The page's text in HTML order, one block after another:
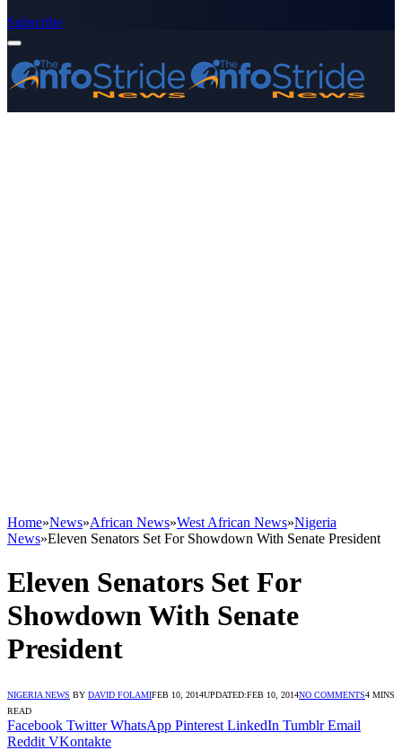
Subscribe
Home»News»African News»West African News»Nigeria
News»Eleven Senators Set For Showdown With Senate President
Eleven Senators Set For
Showdown With Senate
President
NIGERIA NEWS BY DAVID FOLAMIFEB 10, 2014UPDATED:FEB 10, 2014NO COMMENTS4 MINS
READ
Facebook Twitter WhatsApp Pinterest LinkedIn Tumblr Email
Reddit VKontakte